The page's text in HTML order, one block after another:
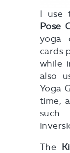
I use
Pose
yoga
cards
while
also
Yoga
time,
The